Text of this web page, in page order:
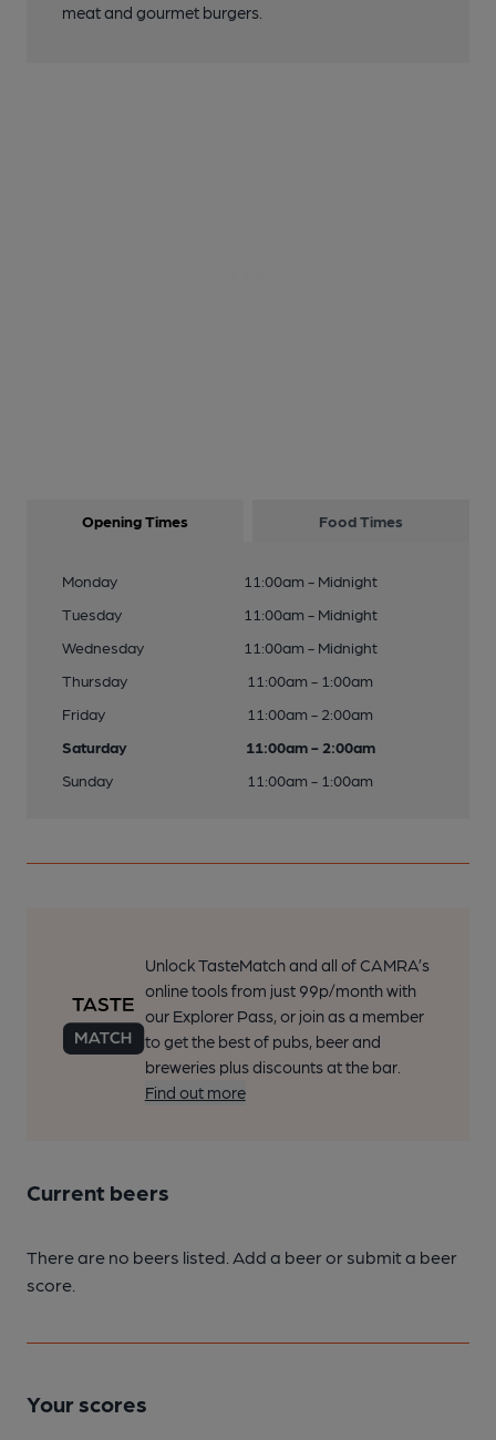
meat and gourmet burgers.
Opening Times Food Times
Monday
11:00am - Midnight
Tuesday
11:00am - Midnight
Wednesday
11:00am - Midnight
Thursday
11:00am - 1:00am
Friday
11:00am - 2:00am
Saturday
11:00am - 2:00am
Sunday
11:00am - 1:00am
Unlock TasteMatch and all of CAMRA’s
online tools from just 99p/month with
our Explorer Pass, or join as a member
to get the best of pubs, beer and
breweries plus discounts at the bar.
Find out more
Current beers
There are no beers listed. Add a beer or submit a beer
score.
Your scores